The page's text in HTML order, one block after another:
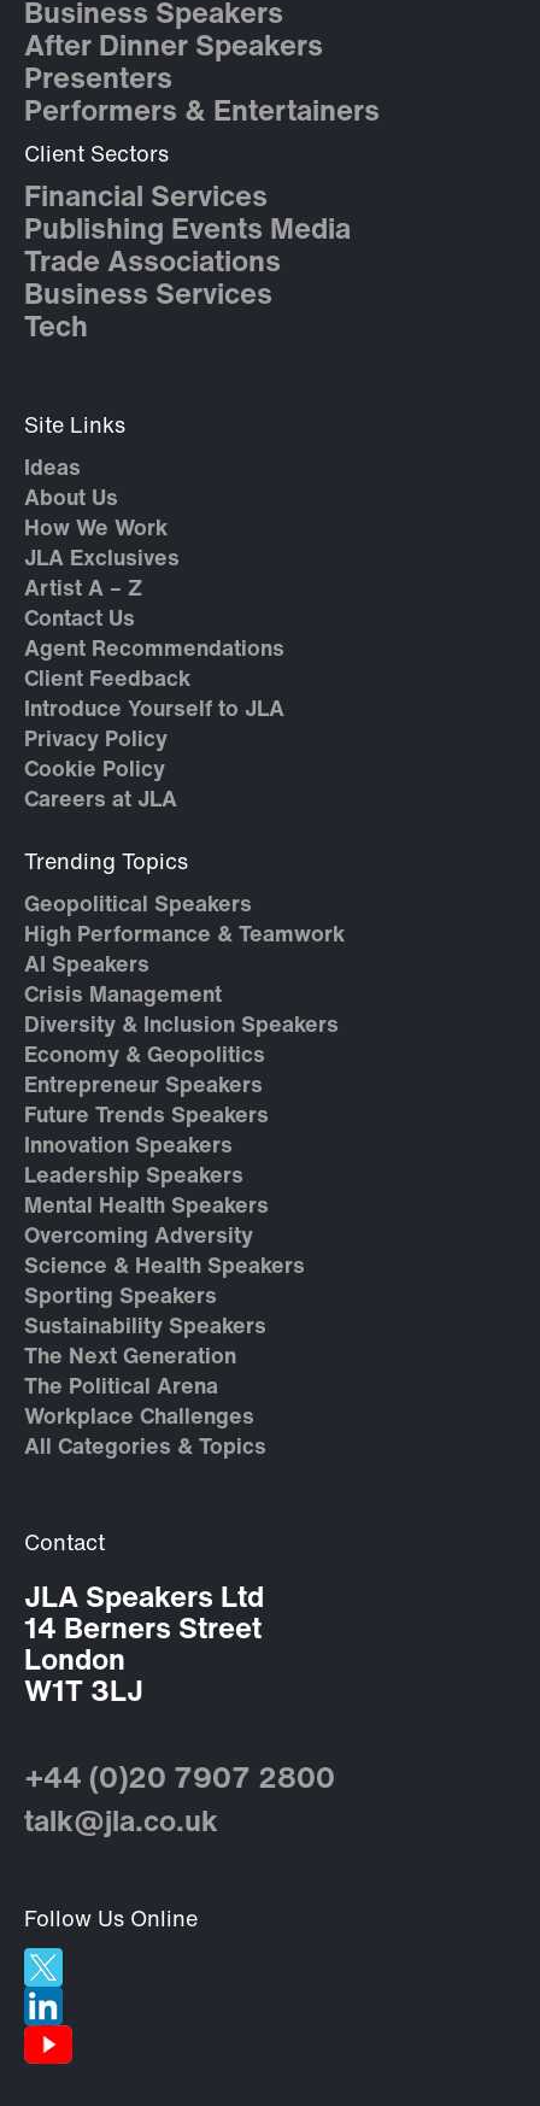
Business Speakers
After Dinner Speakers
Presenters
Performers & Entertainers
Client Sectors
Financial Services
Publishing Events Media
Trade Associations
Business Services
Tech
Site Links
Ideas
About Us
How We Work
JLA Exclusives
Artist A – Z
Contact Us
Agent Recommendations
Client Feedback
Introduce Yourself to JLA
Privacy Policy
Cookie Policy
Careers at JLA
Trending Topics
Geopolitical Speakers
High Performance & Teamwork
AI Speakers
Crisis Management
Diversity & Inclusion Speakers
Economy & Geopolitics
Entrepreneur Speakers
Future Trends Speakers
Innovation Speakers
Leadership Speakers
Mental Health Speakers
Overcoming Adversity
Science & Health Speakers
Sporting Speakers
Sustainability Speakers
The Next Generation
The Political Arena
Workplace Challenges
All Categories & Topics
Contact
JLA Speakers Ltd
14 Berners Street
London
W1T 3LJ
+44 (0)20 7907 2800
talk@jla.co.uk
Follow Us Online